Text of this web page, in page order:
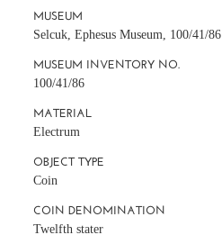
MUSEUM
Selcuk, Ephesus Museum, 100/41/86
MUSEUM INVENTORY NO.
100/41/86
MATERIAL
Electrum
OBJECT TYPE
Coin
COIN DENOMINATION
Twelfth stater